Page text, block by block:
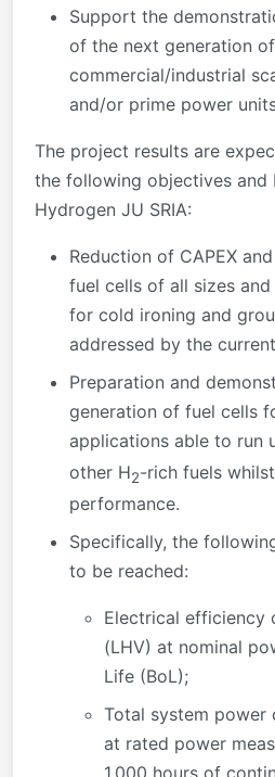
Support the
of the next generation of
commercial/industrial
and/or prime power
The project results are
the following objectives and
Hydrogen JU SRIA:
Reduction of CAPEX
fuel cells of all sizes
for cold ironing and
addressed by the
Preparation and
generation of fuel cells
applications able to run
other H2-rich fuels
performance.
Specifically, the
to be reached:
Electrical efficiency
(LHV) at nominal
Life (BoL);
Total system power
at rated power